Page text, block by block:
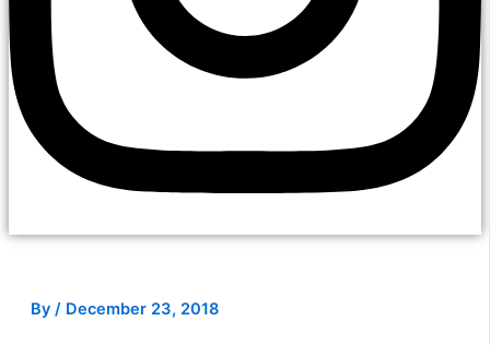
By / December 23, 2018